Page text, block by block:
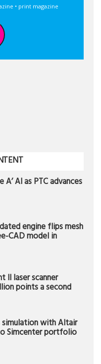
• print magazine
A’ AI as PTC advances
engine flips mesh
CAD model in
II laser scanner
points a second
simulation with Altair
Simcenter portfolio